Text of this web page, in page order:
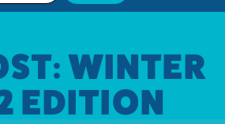
WINTER
EDITION